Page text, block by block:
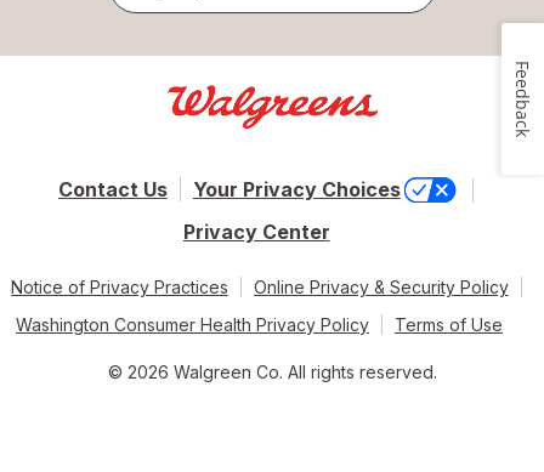
Contact Us
Your Privacy Choices
Privacy Center
Notice of Privacy Practices
Online Privacy & Security Policy
Washington Consumer Health Privacy Policy
Terms of Use
© 2026 Walgreen Co. All rights reserved.
Feedback